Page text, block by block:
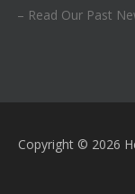
– Read Our Past
Copyright © 2026